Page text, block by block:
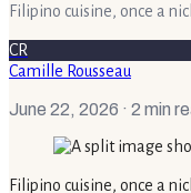
Filipino cuisine, once a
CR
Camille Rousseau
June 22, 2026 · 2 min
Filipino cuisine, once a